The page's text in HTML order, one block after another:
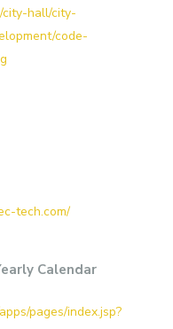
hall/city-
code-
tech.com/
Calendar
pages/index.jsp?